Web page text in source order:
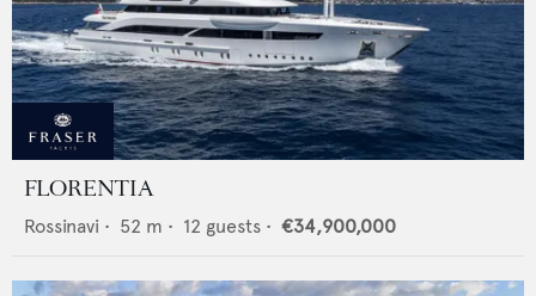
FLORENTIA
Rossinavi • 52 m • 12 guests • €34,900,000